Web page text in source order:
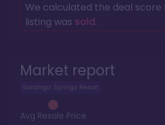
Market report
Saratoga Springs Resort
Avg Resale Price
We calculated the deal score
listing was sold.